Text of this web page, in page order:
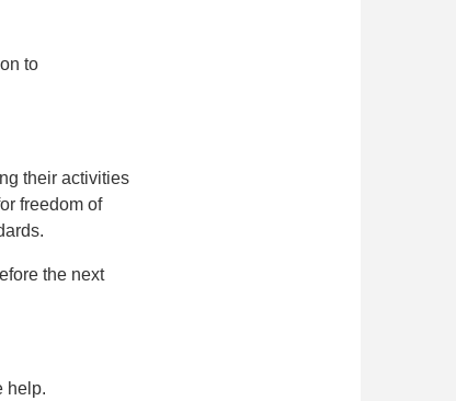
to
their activities
freedom of
the next
help.